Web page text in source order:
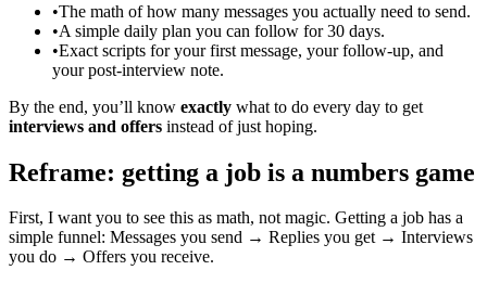
•The math of how many messages you actually need to send.
•A simple daily plan you can follow for 30 days.
•Exact scripts for your first message, your follow‑up, and
your post‑interview note.
By the end, you’ll know exactly what to do every day to get
interviews and offers instead of just hoping.
Reframe: getting a job is a numbers game
First, I want you to see this as math, not magic. Getting a job has a
simple funnel: Messages you send → Replies you get → Interviews
you do → Offers you receive.